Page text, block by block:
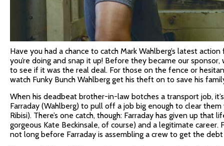
Have you had a chance to catch Mark Wahlberg’s latest
you’re doing and snap it up! Before they became our
to see if it was the real deal. For those on the fence or
watch Funky Bunch Wahlberg get his theft on to save his
When his deadbeat brother-in-law botches a transport job,
Farraday (Wahlberg) to pull off a job big enough to clear
Ribisi). There’s one catch, though: Farraday has given up that
gorgeous Kate Beckinsale, of course) and a legitimate career.
not long before Farraday is assembling a crew to get the debt